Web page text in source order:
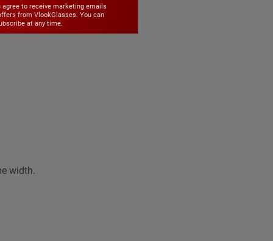
width.
agree to receive marketing emails
from VlookGlasses. You can
at any time.